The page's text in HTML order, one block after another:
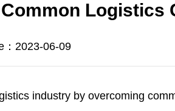
Logistics
：2023-06-09
industry by overcoming